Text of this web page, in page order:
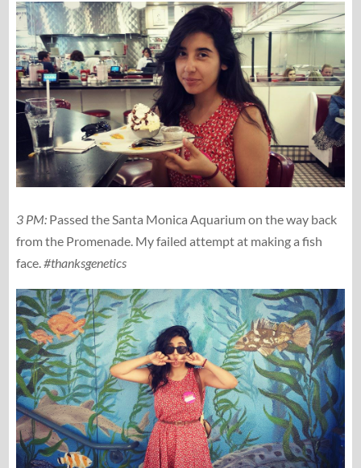
3 PM:Passed the Santa Monica Aquarium on the way back
from the Promenade. My failed attempt at making a fish
face. #thanksgenetics